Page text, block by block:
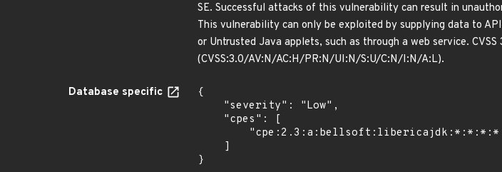
SE. Successful attacks of this vulnerability can result in
This vulnerability can only be exploited by supplying data to
or Untrusted Java applets, such as through a web service.
(CVSS:3.0/AV:N/AC:H/PR:N/UI:N/S:U/C:N/I:N/A:L).
Database specific
{
}